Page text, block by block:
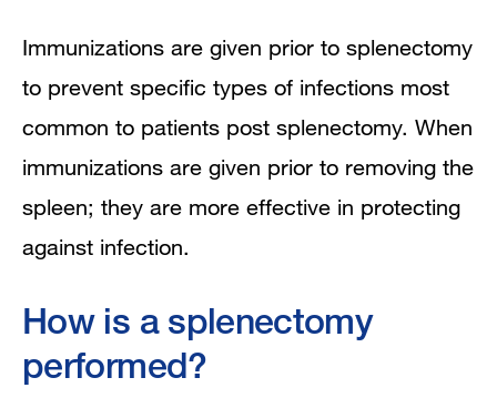
Immunizations are given prior to splenectomy
to prevent specific types of infections most
common to patients post splenectomy. When
immunizations are given prior to removing the
spleen; they are more effective in protecting
against infection.
How is a splenectomy
performed?